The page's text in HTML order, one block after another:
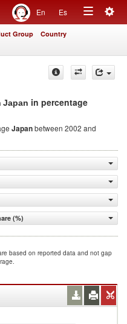
En Es
Toggle
Group Country
Japan in percentage
Japanbetween 2002 and
(%)
based on reported data and not gap